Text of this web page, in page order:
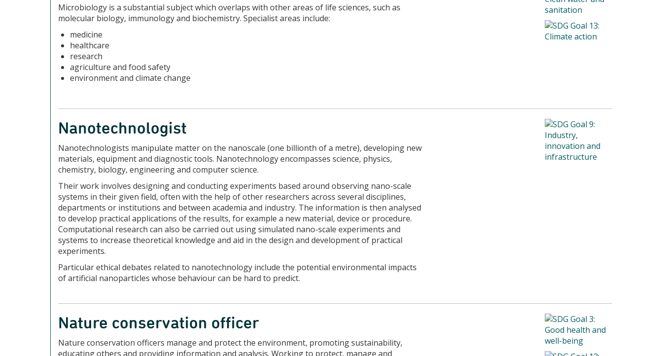
Microbiology is a substantial subject which overlaps with other areas of life sciences, such as
molecular biology, immunology and biochemistry. Specialist areas include:
medicine
healthcare
research
agriculture and food safety
environment and climate change
Nanotechnologist
Nanotechnologists manipulate matter on the nanoscale (one billionth of a metre), developing new
materials, equipment and diagnostic tools. Nanotechnology encompasses science, physics,
chemistry, biology, engineering and computer science.
Their work involves designing and conducting experiments based around observing nano-scale
systems in their given field, often with the help of other researchers across several disciplines,
departments or institutions and between academia and industry. The information is then analysed
to develop practical applications of the results, for example a new material, device or procedure.
Computational research can also be carried out using simulated nano-scale experiments and
systems to increase theoretical knowledge and aid in the design and development of practical
experiments.
Particular ethical debates related to nanotechnology include the potential environmental impacts
of artificial nanoparticles whose behaviour can be hard to predict.
Nature conservation officer
Nature conservation officers manage and protect the environment, promoting sustainability,
educating others and providing information and analysis. Working to protect, manage and